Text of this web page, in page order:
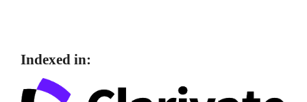
Indexed in: